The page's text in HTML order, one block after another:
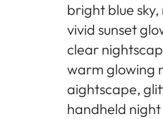
bright blue
vivid sunset
clear
warm glowing
aightscape,
handheld